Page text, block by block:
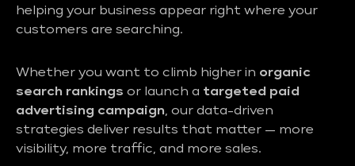
helping your business appear right where your
customers are searching.
Whether you want to climb higher in organic
search rankings or launch a targeted paid
advertising campaign, our data-driven
strategies deliver results that matter — more
visibility, more traffic, and more sales.